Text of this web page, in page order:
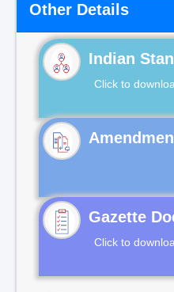
Other Details
Indian
Click to
Gazette
Click to